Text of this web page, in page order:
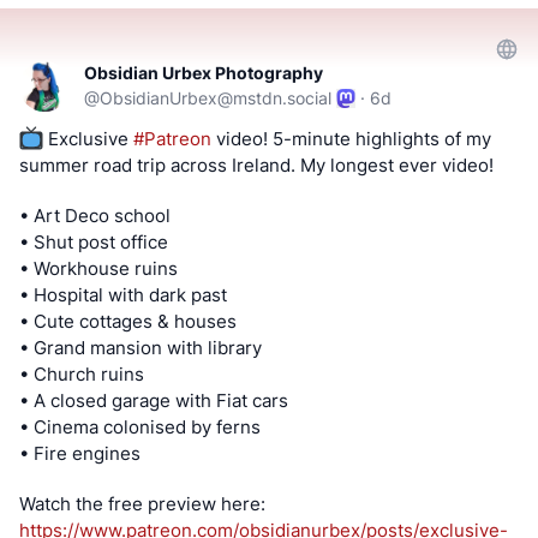
#FreeAndOpenSourceSoftware
#Rumble
#BitChute #Locals #Patreon #Twitch
#FactCheckTrue #Fediverse #SocialMedia #stoptheslop
#dataleaks
==========
After viewing the content located at the below links, Tell
us what you think by filling out a "SATISFACTION SURVEY
or ABUSE/SPAM REPORT" form from Teh AnKorage
https://cryptpad.disroot.org/form/#/2/form/view/elsOVQUr
XAmGuer4kd75JhA3mNELuCj8cTjEUynrZZo/
\*Videos and podcasts may take a considerable amount of
time to post. If it is not present, it will be, soon(tm).
MATRIX! Join our Matrix community where you can chat
about Linux and general tech topics. Also, direct video
Obsidian Urbex Photography
@ObsidianUrbex@mstdn.social · 6d
Exclusive #Patreon video! 5-minute highlights of my
summer road trip across Ireland. My longest ever video!
• Art Deco school
• Shut post office
• Workhouse ruins
• Hospital with dark past
• Cute cottages & houses
• Grand mansion with library
• Church ruins
• A closed garage with Fiat cars
• Cinema colonised by ferns
• Fire engines
Watch the free preview here:
https://www.patreon.com/obsidianurbex/posts/exclusive-